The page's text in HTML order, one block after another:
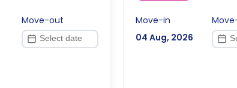
Move-out
Move-in
04 Aug, 2026